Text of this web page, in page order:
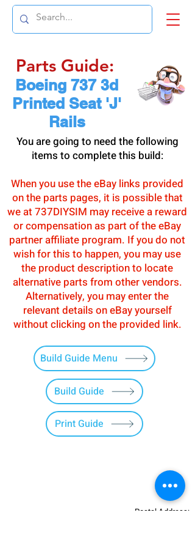
Parts Guide:
Boeing 737 3d
Printed Seat 'J'
Rails
You are going to need the following
items to complete this build:
When you use the eBay links provided
on the parts pages, it is possible that
we at 737DIYSIM may receive a reward
or compensation as part of the eBay
partner affiliate program. If you do not
wish for this to happen, you may use
the product description to locate
alternative parts from other vendors.
Alternatively, you may enter the
relevant details on eBay yourself
without clicking on the provided link.
Build Guide Menu
Build Guide
Print Guide
Postal Address: